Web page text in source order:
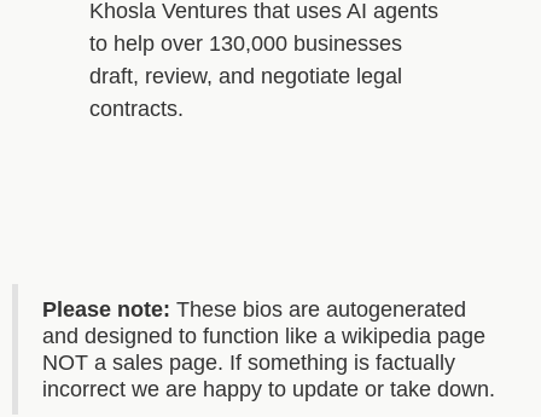
Please note: These bios are autogenerated
and designed to function like a wikipedia page
NOT a sales page. If something is factually
incorrect we are happy to update or take down.